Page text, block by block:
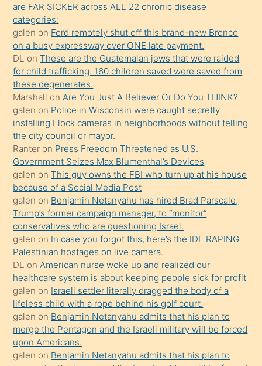
yaptığı
kızların
sikiş
kendisini
terk
ettiğini
söylemesi
üzerine
üvey
oğlunun
porno
yapmayı
bilmediğini
anlar
Ona
durumu
anlatmasını
isteyince
hoşlandığı
sikiş
kızla
öpüşürken
are FAR SICKER across ALL 22 chronic disease
categories:
galen on Ford remotely shut off this brand-new Bronco
on a busy expressway over ONE late payment.
DL onThese are the Guatemalan jews that were raided
for child trafficking. 160 children saved were saved from
these degenerates.
Marshall on Are You Just A Believer Or Do You THINK?
galen on Police in Wisconsin were caught secretly
installing Flock cameras in neighborhoods without telling
the city council or mayor.
Ranter on Press Freedom Threatened as U.S.
Government Seizes Max Blumenthal’s Devices
galen onThis guy owns the FBI who turn up at his house
because of a Social Media Post
galen on Benjamin Netanyahu has hired Brad Parscale,
Trump’s former campaign manager, to “monitor”
conservatives who are questioning Israel.
galen on In case you forgot this, here’s the IDF RAPING
Palestinian hostages on live camera.
DL on American nurse woke up and realized our
healthcare system is about keeping people sick for profit
galen on Israeli settler literally dragged the body of a
lifeless child with a rope behind his golf court.
galen on Benjamin Netanyahu admits that his plan to
merge the Pentagon and the Israeli military will be forced
upon Americans.
galen on Benjamin Netanyahu admits that his plan to